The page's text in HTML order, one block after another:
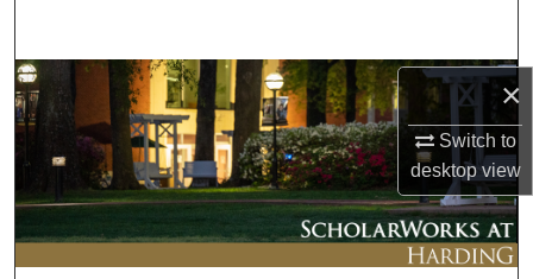
×
Switch to
desktopview
Browse Collections
My Account
About
Digital Commons Network™